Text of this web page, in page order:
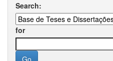
Search:
for